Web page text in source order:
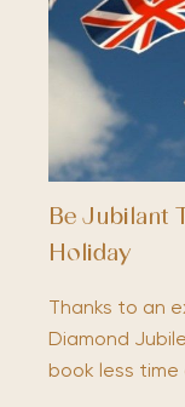
Be Jubilant
Holiday
Thanks to an
Diamond
book less time